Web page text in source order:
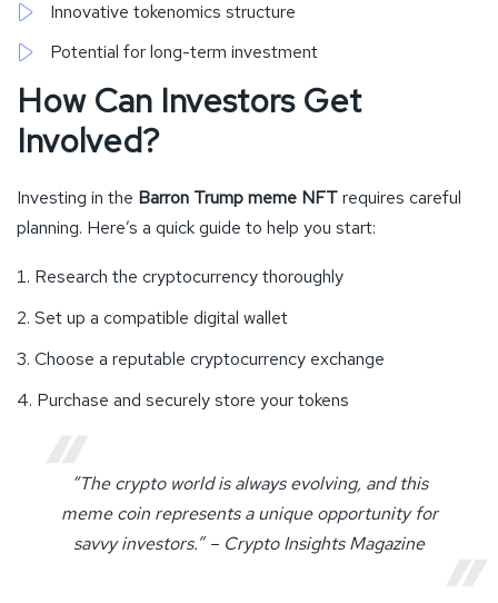
Innovative tokenomics structure
Potential for long-term investment
How Can Investors Get
Involved?
Investing in the Barron Trump meme NFTrequires careful
planning. Here’s a quick guide to help you start:
Research the cryptocurrency thoroughly
Set up a compatible digital wallet
Choose a reputable cryptocurrency exchange
Purchase and securely store your tokens
“The crypto world is always evolving, and this
meme coin represents a unique opportunity for
savvy investors.” – Crypto Insights Magazine